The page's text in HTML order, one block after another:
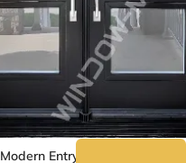
Modern Entry Doors Double